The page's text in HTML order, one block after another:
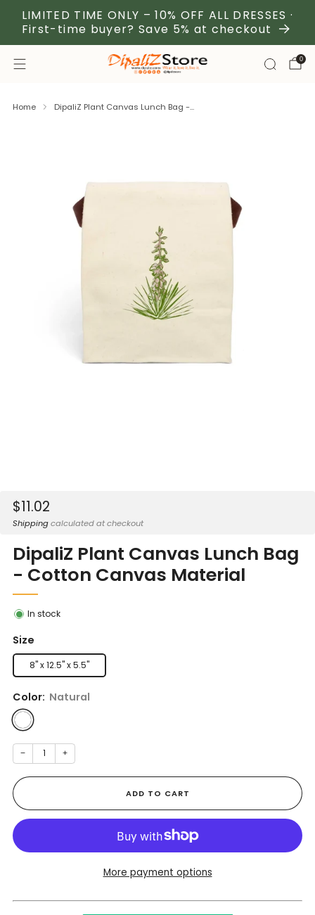
LIMITED TIME ONLY – 10% OFF ALL DRESSES ·
First-time buyer? Save 5% at checkout
0
Home DipaliZ Plant Canvas Lunch Bag -...
Sale
price
$11.02
Shippingcalculated at checkout
DipaliZ Plant Canvas Lunch Bag
- Cotton Canvas Material
In stock
Size
8" x 12.5" x 5.5"
Color: Natural
− +
ADD TO CART
More payment options